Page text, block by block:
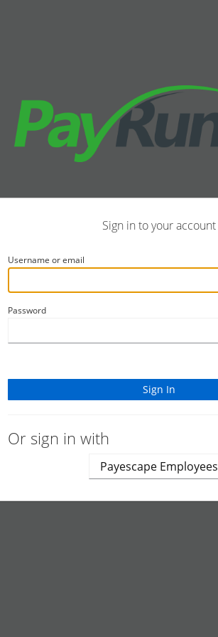
Sign in to your account
Username or email
Password
Or sign in with
Payescape Employees